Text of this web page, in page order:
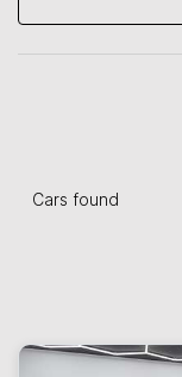
Cars found